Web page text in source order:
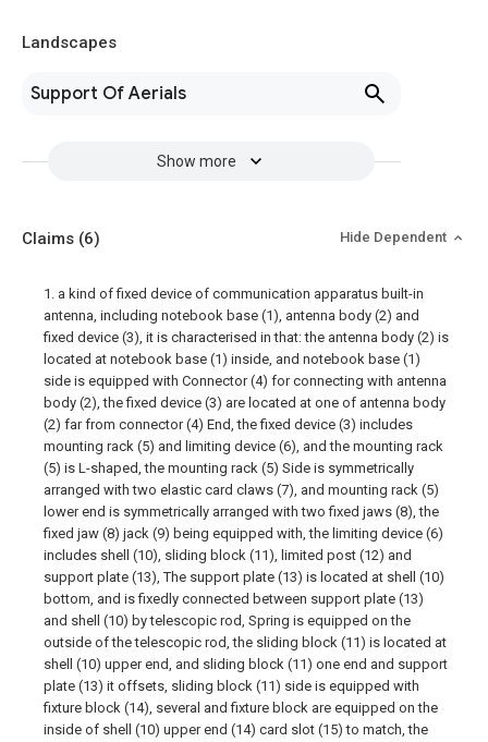
Landscapes
Support Of Aerials
Show more
Claims (6) Hide Dependent
1. a kind of fixed device of communication apparatus built-in
antenna, including notebook base (1), antenna body (2) and
fixed device (3), it is characterised in that: the antenna body (2) is
located at notebook base (1) inside, and notebook base (1)
side is equipped with Connector (4) for connecting with antenna
body (2), the fixed device (3) are located at one of antenna body
(2) far from connector (4) End, the fixed device (3) includes
mounting rack (5) and limiting device (6), and the mounting rack
(5) is L-shaped, the mounting rack (5) Side is symmetrically
arranged with two elastic card claws (7), and mounting rack (5)
lower end is symmetrically arranged with two fixed jaws (8), the
fixed jaw (8) jack (9) being equipped with, the limiting device (6)
includes shell (10), sliding block (11), limited post (12) and
support plate (13), The support plate (13) is located at shell (10)
bottom, and is fixedly connected between support plate (13)
and shell (10) by telescopic rod, Spring is equipped on the
outside of the telescopic rod, the sliding block (11) is located at
shell (10) upper end, and sliding block (11) one end and support
plate (13) it offsets, sliding block (11) side is equipped with
fixture block (14), several and fixture block are equipped on the
inside of shell (10) upper end (14) card slot (15) to match, the